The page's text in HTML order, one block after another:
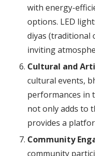
with energy-
options. LED
diyas (traditional
inviting
Cultural and
cultural events,
performances in
not only adds to
provides a
Community
community